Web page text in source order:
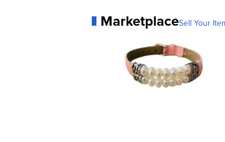
MarketplaceSell Your